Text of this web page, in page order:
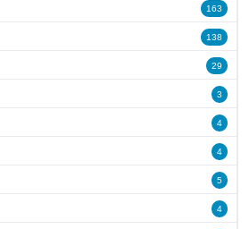
163
138
29
3
4
4
5
4